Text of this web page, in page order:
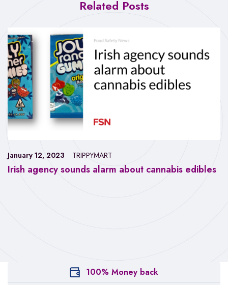
Related Posts
Irish agency sounds alarm about cannabis edibles
January 12, 2023 TRIPPYMART
100% Money back